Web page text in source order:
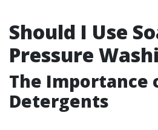
Should I Use
Pressure
The Importance
Detergents